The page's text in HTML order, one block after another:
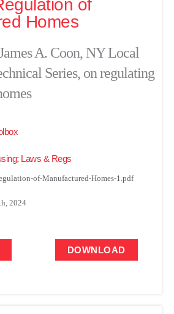
of
Homes
A. Coon, NY Local
Series, on regulating
; Laws & Regs
of-Manufactured-Homes-1.pdf
2024
DOWNLOAD